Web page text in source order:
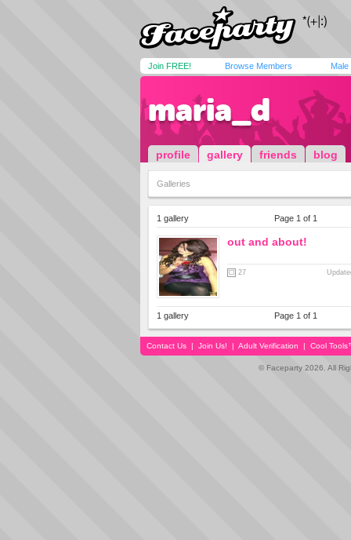
Join FREE! Browse Members Male
maria_d
profile gallery friends blog
Galleries
1 gallery Page 1 of 1
out and about!
27
1 gallery Page 1 of 1
Contact Us | Join Us! | Adult Verification | Cool
© Faceparty 2026. All